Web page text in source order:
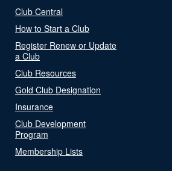
Club Central
How to Start a Club
Register Renew or Update
a Club
Club Resources
Gold Club Designation
Insurance
Club Development
Program
Membership Lists